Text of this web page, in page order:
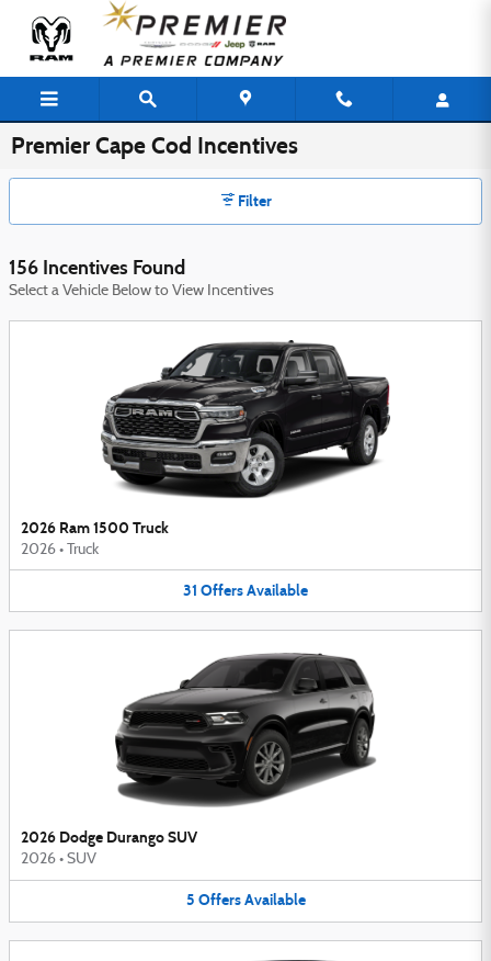
Skip to main content
Premier Cape Cod Incentives
Filter
156 Incentives Found
Select a Vehicle Below to View Incentives
2026 Ram 1500 Truck
2026 • Truck
31 OffersAvailable
2026 Dodge Durango SUV
2026 • SUV
5 Offers Available